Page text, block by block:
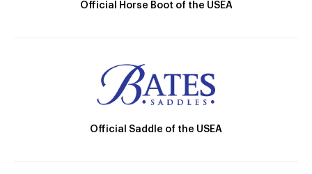
Official Horse Boot of the USEA
Official Saddle of the USEA